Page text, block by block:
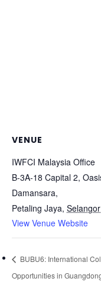
VENUE
IWFCI Malaysia Office
B-3A-18 Capital 2,
Damansara,
Petaling Jaya, Selangor
View Venue Website
BUBU6: International
Opportunities in